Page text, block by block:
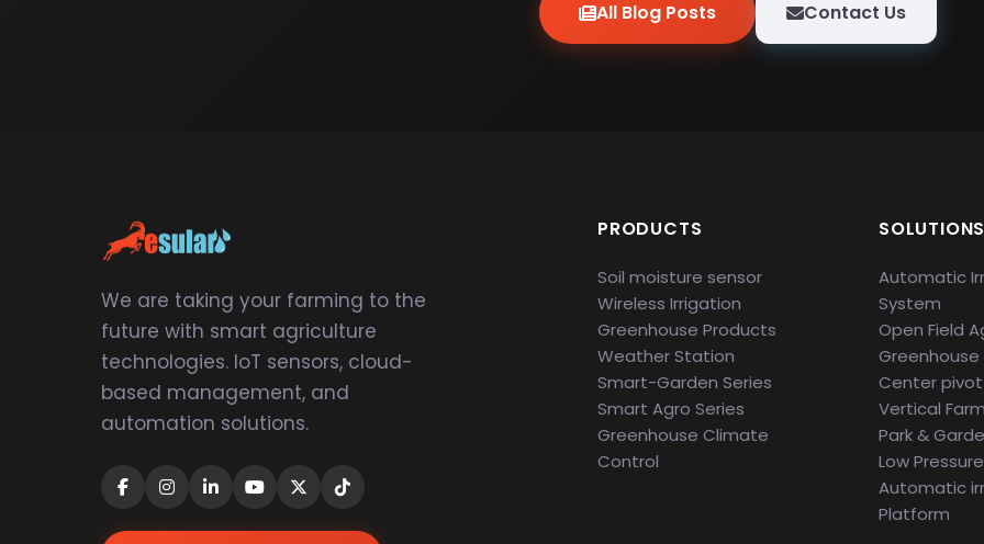
All Blog Posts Contact Us
We are taking your farming to the
future with smart agriculture
technologies. IoT sensors, cloud-
based management, and
automation solutions.
PRODUCTS
Soil moisture sensor
Wireless Irrigation
Greenhouse Products
Weather Station
Smart-Garden Series
Smart Agro Series
Greenhouse Climate
Control
Automatic
System
Open Field
Center
Vertical
Park &
Low
Automatic
Platform